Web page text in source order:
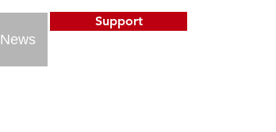
News
Support